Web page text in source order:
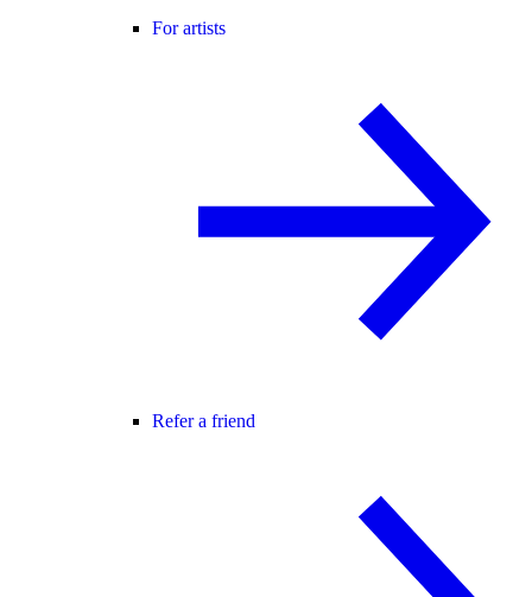
For artists
Refer a friend